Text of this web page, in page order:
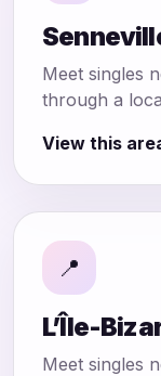
Meet singles
through a
View this
📍
L’Île-
Meet singles